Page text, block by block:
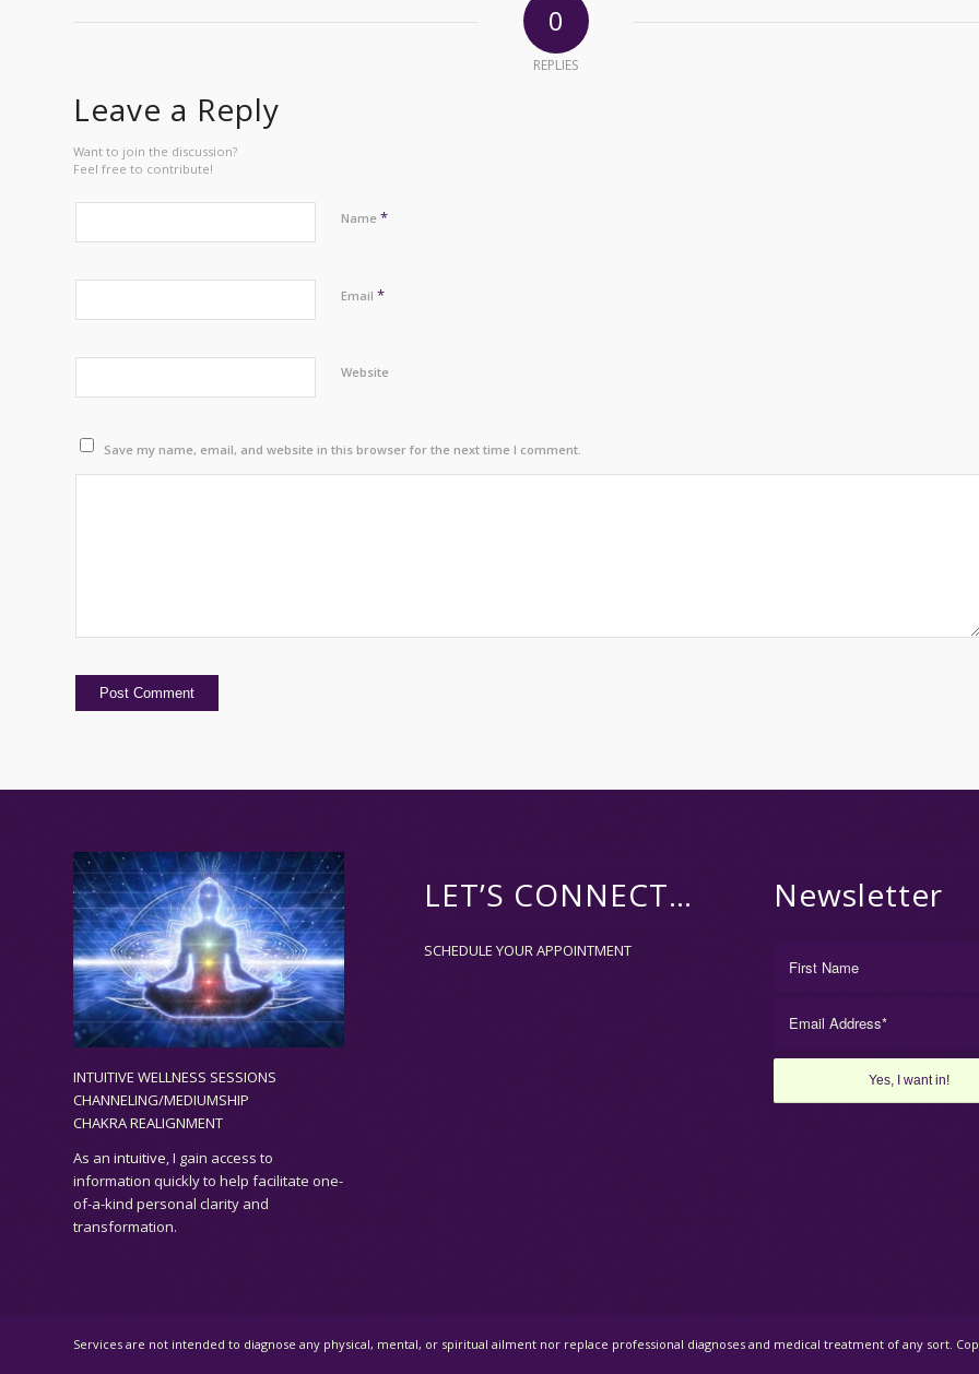
0
REPLIES
Leave a Reply
Want to join the discussion?
Feel free to contribute!
Name *
Email *
Website
Save my name, email, and website in this browser for the next time I comment.
INTUITIVE WELLNESS SESSIONS
CHANNELING/MEDIUMSHIP
CHAKRA REALIGNMENT
As an intuitive,I gain access to
information quickly to help facilitate one-
of-a-kind personal clarity and
transformation.
LET’S CONNECT…
SCHEDULE YOUR APPOINTMENT
Newsletter
Services are not intended to diagnose any physical, mental, or spiritual ailment nor replace professional diagnoses and medical treatment of any sort.